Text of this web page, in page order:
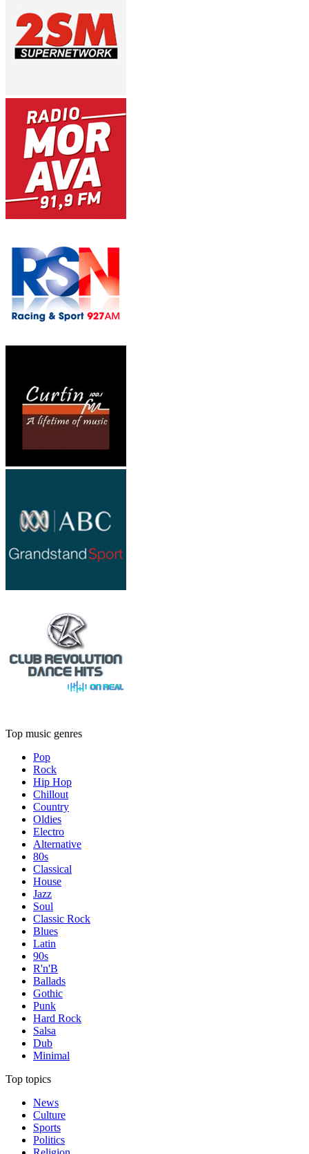
Top music genres
Pop
Rock
Hip Hop
Chillout
Country
Oldies
Electro
Alternative
80s
Classical
House
Jazz
Soul
Classic Rock
Blues
Latin
90s
R'n'B
Ballads
Gothic
Punk
Hard Rock
Salsa
Dub
Minimal
Top topics
News
Culture
Sports
Politics